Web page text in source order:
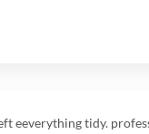
eeverything tidy.